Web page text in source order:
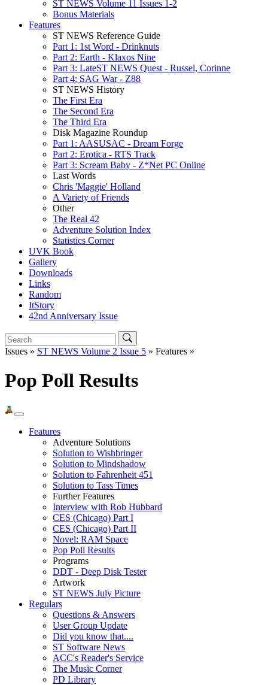
ST NEWS Volume 11 Issues 1-2
Bonus Materials
Features
ST NEWS Reference Guide
Part 1: 1st Word - Drinknuts
Part 2: Earth - Klaxos Nine
Part 3: LateST NEWS Quest - Russel, Corinne
Part 4: SAG War - Z88
ST NEWS History
The First Era
The Second Era
The Third Era
Disk Magazine Roundup
Part 1: AASUSAC - Dream Forge
Part 2: Erotica - RTS Track
Part 3: Scream Baby - Z*Net PC Online
Last Words
Chris 'Maggie' Holland
A Variety of Friends
Other
The Real 42
Adventure Solution Index
Statistics Corner
UVK Book
Gallery
Downloads
Links
Random
ItStory
42nd Anniversary Issue
Issues » ST NEWS Volume 2 Issue 5 » Features »
Pop Poll Results
Features
Adventure Solutions
Solution to Wishbringer
Solution to Mindshadow
Solution to Fahrenheit 451
Solution to Tass Times
Further Features
Interview with Rob Hubbard
CES (Chicago) Part I
CES (Chicago) Part II
Novel: RAM Space
Pop Poll Results
Programs
DDT - Deep Disk Tester
Artwork
ST NEWS July Picture
Regulars
Questions & Answers
User Group Update
Did you know that....
ST Software News
ACC's Reader's Service
The Music Corner
PD Library